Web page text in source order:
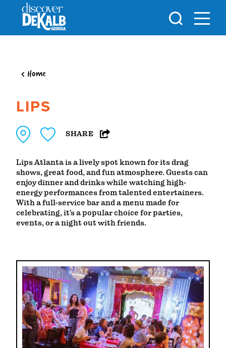
Skip to content
Home
LIPS
SHARE
Lips Atlanta is a lively spot known for its drag
shows, great food, and fun atmosphere. Guests can
enjoy dinner and drinks while watching high-
energy performances from talented entertainers.
With a full-service bar and a menu made for
celebrating, it’s a popular choice for parties,
events, or a night out with friends.